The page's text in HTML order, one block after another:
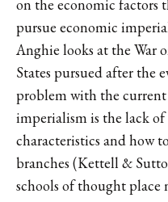
on the economic factors
pursue economic
Anghie looks at the War
States pursued after the
problem with the current
imperialism is the lack of
characteristics and how
branches (Kettell &
schools of thought